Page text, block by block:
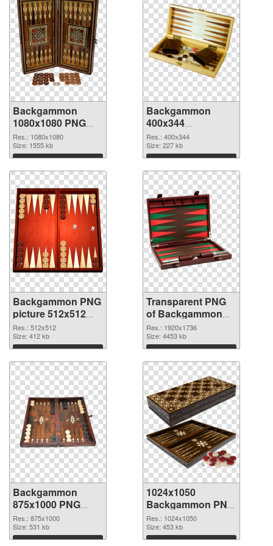
Backgammon
1080x1080 PNG
cutout
Res.: 1080x1080
Size: 1555 kb
Download
Backgammon
400x344
transparent PNG
graphic
Res.: 400x344
Size: 227 kb
Download
Backgammon PNG
picture 512x512
PNG image
Res.: 512x512
Size: 412 kb
Download
Transparent PNG
of Backgammon
1920x1736
Res.: 1920x1736
Size: 4453 kb
Download
Backgammon
875x1000 PNG
picture
Res.: 875x1000
Size: 531 kb
Download
1024x1050
Backgammon PNG
cutout
Res.: 1024x1050
Size: 453 kb
Download